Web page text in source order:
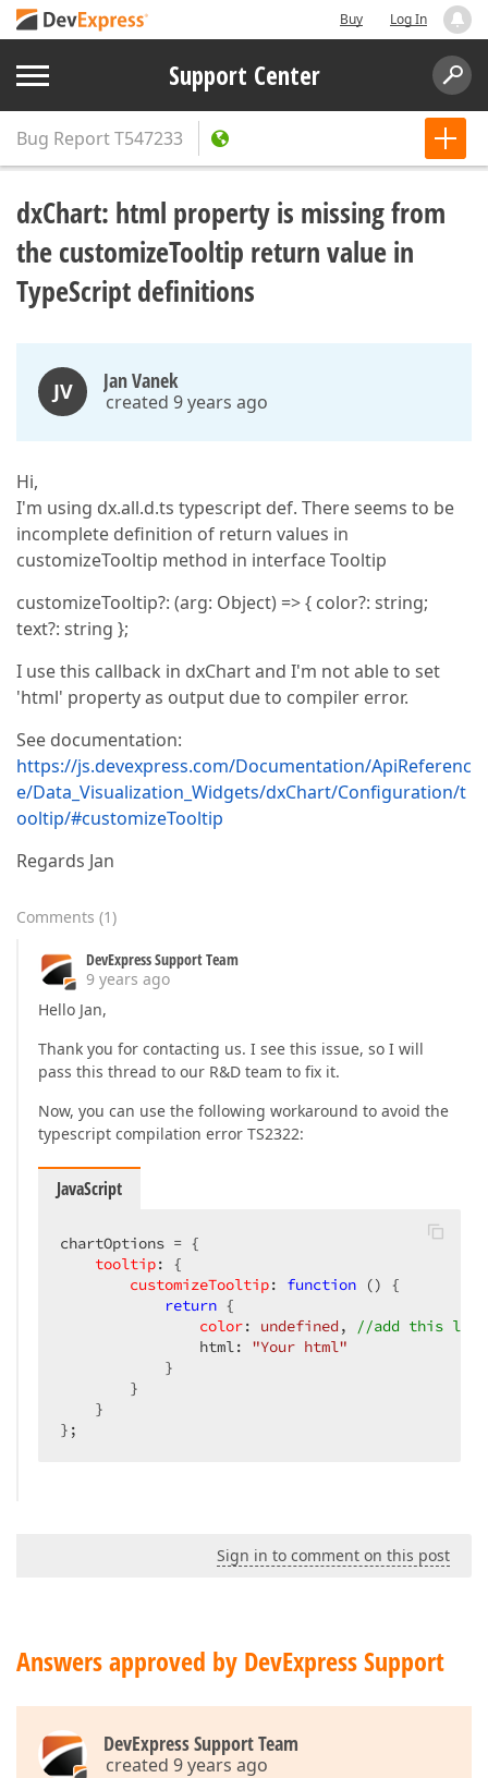
Buy Log In
Support Center
Bug ReportT547233
dxChart: html property is missing from
the customizeTooltip return value in
TypeScript definitions
JV Jan Vanek
created 9 years ago
Hi,
I'm using dx.all.d.ts typescript def. There seems to be
incomplete definition of return values in
customizeTooltip method in interface Tooltip
customizeTooltip?: (arg: Object) => { color?: string;
text?: string };
I use this callback in dxChart and I'm not able to set
'html' property as output due to compiler error.
See documentation:
https://js.devexpress.com/Documentation/ApiReferenc
e/Data_Visualization_Widgets/dxChart/Configuration/t
ooltip/#customizeTooltip
Regards Jan
Comments (1)
DevExpress Support Team
9 years ago
Hello Jan,
Thank you for contacting us. I see this issue, so I will
pass this thread to our R&D team to fix it.
Now, you can use the following workaround to avoid the
typescript compilation error TS2322:
JavaScript
chartOptions = {
tooltip: {
customizeTooltip: function () {
return {
color: undefined ,
//add this
                html:
"Your html"
            }
        }
    }
};
Sign in to comment on this post
Answers approved by DevExpress Support
DevExpress Support Team
created 9 years ago